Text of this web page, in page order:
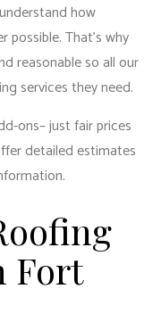
how
That’s why
reasonable so all our
servicesthey need.
ons– just fair prices
detailed estimates
Fort